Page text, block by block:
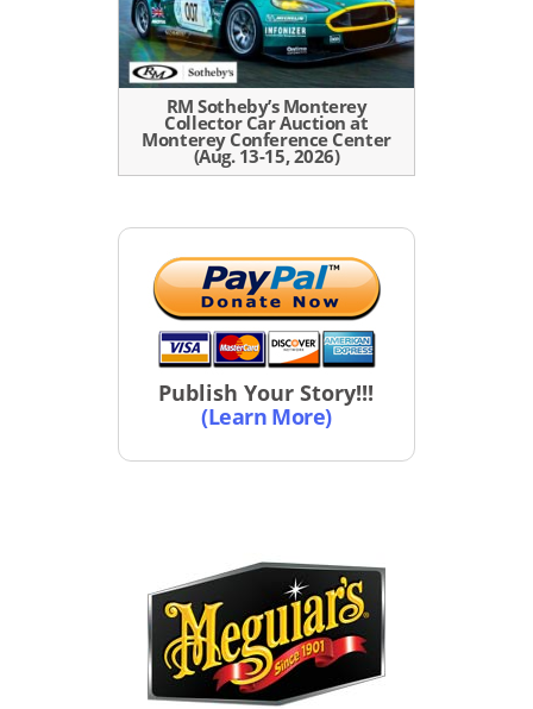
RM Sotheby’s Monterey
Collector Car Auction at
Monterey Conference Center
(Aug. 13-15, 2026)
Publish Your Story!!!
(Learn More)